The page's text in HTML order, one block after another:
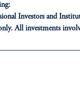
also
Investors and
All investments
is not indicative of
purposes only and should